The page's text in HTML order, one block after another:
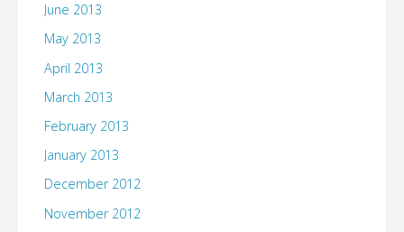
June 2013
May 2013
April 2013
March 2013
February 2013
January 2013
December 2012
November 2012